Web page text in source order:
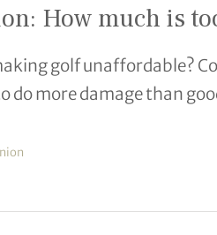
How much is
golf unaffordable?
do more damage than